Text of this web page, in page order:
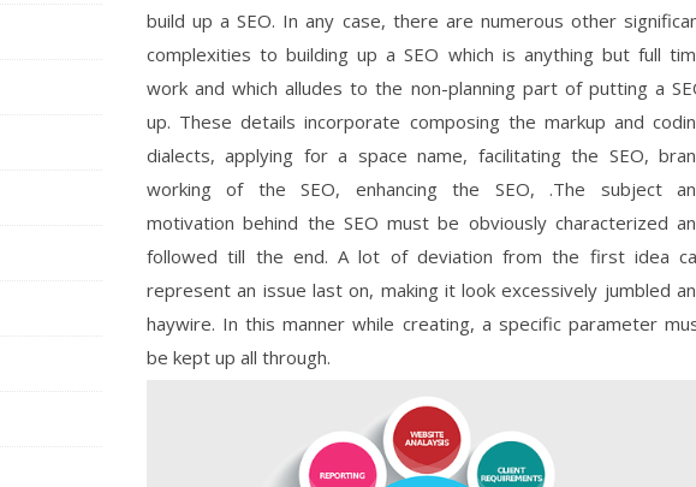
build up a SEO. In any case, there are numerous other
complexities to building up a SEO which is anything but full
work and which alludes to the non-planning part of putting a
up. These details incorporate composing the markup and
dialects, applying for a space name, facilitating the SEO,
working of the SEO, enhancing the SEO, .The subject
motivation behind the SEO must be obviously characterized
followed till the end. A lot of deviation from the first idea
represent an issue last on, making it look excessively jumbled
haywire. In this manner while creating, a specific parameter
be kept up all through.